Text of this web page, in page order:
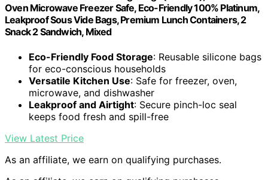
Oven Microwave Freezer Safe, Eco-Friendly 100% Platinum,
Leakproof Sous Vide Bags, Premium Lunch Containers, 2
Snack 2 Sandwich, Mixed
Eco-Friendly Food Storage: Reusable silicone bags
for eco-conscious households
Versatile Kitchen Use: Safe for freezer, oven,
microwave, and dishwasher
Leakproof and Airtight: Secure pinch-loc seal
keeps food fresh and spill-free
View Latest Price
As an affiliate, we earn on qualifying purchases.